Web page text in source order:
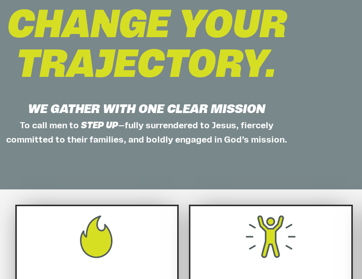
CHANGE YOUR
TRAJECTORY.
WE GATHER WITH ONE CLEAR MISSION
To call men to STEP UP—fully surrendered to Jesus, fiercely
committed to their families, and boldly engaged in God’s mission.